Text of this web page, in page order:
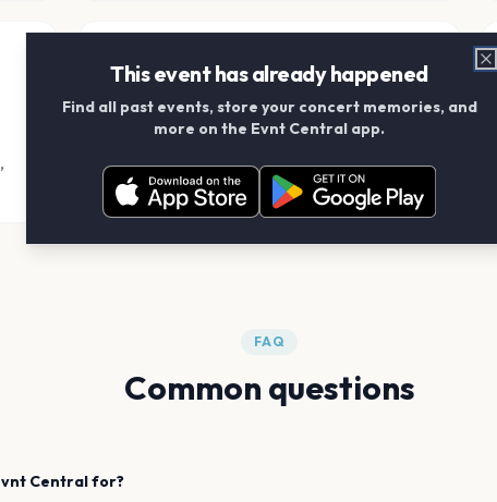
Connect With Friends
Add your friends and create scrapbook
albums together.
FAQ
Common questions
Central for?
This event has already happened
Find all past events, store your concert memories, and
more on the Evnt Central app.